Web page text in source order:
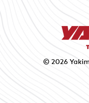
© 2026